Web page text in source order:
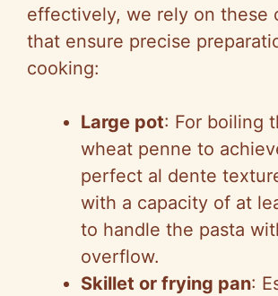
V
d
e
o
effectively, we rely on these
that ensure precise
cooking:
Large pot: For boiling
wheat penne to
perfect al dente
with a capacity of at
to handle the pasta
overflow.
Skillet or frying pan: